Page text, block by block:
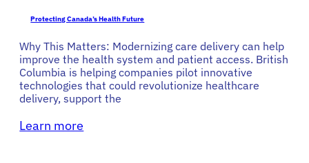
Protecting Canada’s Health Future
Why This Matters: Modernizing care delivery can help
improve the health system and patient access. British
Columbia is helping companies pilot innovative
technologies that could revolutionize healthcare
delivery, support the
Learn more